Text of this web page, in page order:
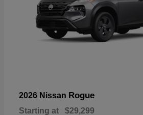
2026 Nissan Rogue
Starting at $29,299